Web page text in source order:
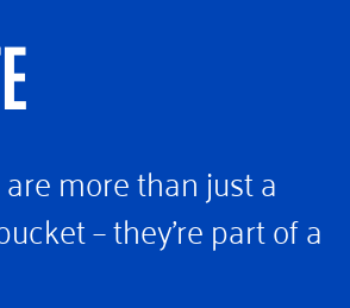
more than just a
– they’re part of a